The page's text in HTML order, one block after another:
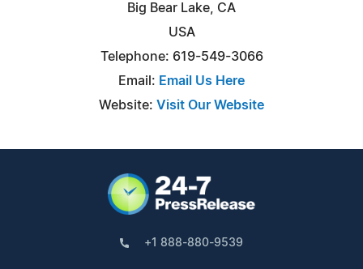
Big Bear Lake, CA
USA
Telephone: 619-549-3066
Email: Email Us Here
Website: Visit Our Website
+1 888-880-9539